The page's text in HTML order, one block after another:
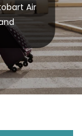
Air